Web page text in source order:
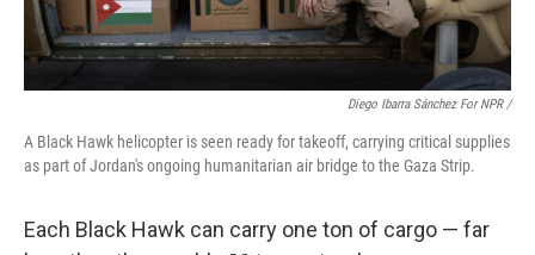
Diego Ibarra Sánchez For NPR /
A Black Hawk helicopter is seen ready for takeoff, carrying critical supplies
as part of Jordan's ongoing humanitarian air bridge to the Gaza Strip.
Each Black Hawk can carry one ton of cargo — far